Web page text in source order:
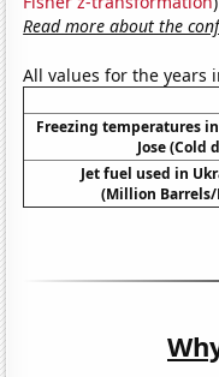
Read more about the
All values for the years
Freezing temperatures in
Jose (Cold
Jet fuel used in
(Million Barrels/